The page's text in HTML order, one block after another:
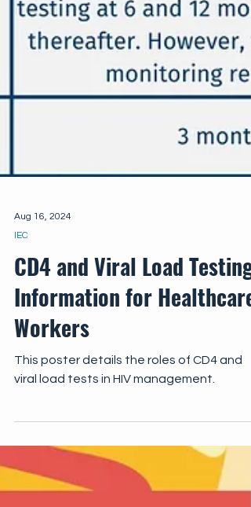
Aug 16, 2024
IEC
CD4 and Viral Load Testing:
Information for Healthcare
Workers